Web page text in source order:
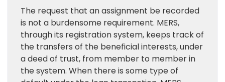
The request that an assignment be recorded
is not a burdensome requirement. MERS,
through its registration system, keeps track of
the transfers of the beneficial interests, under
a deed of trust, from member to member in
the system. When there is some type of